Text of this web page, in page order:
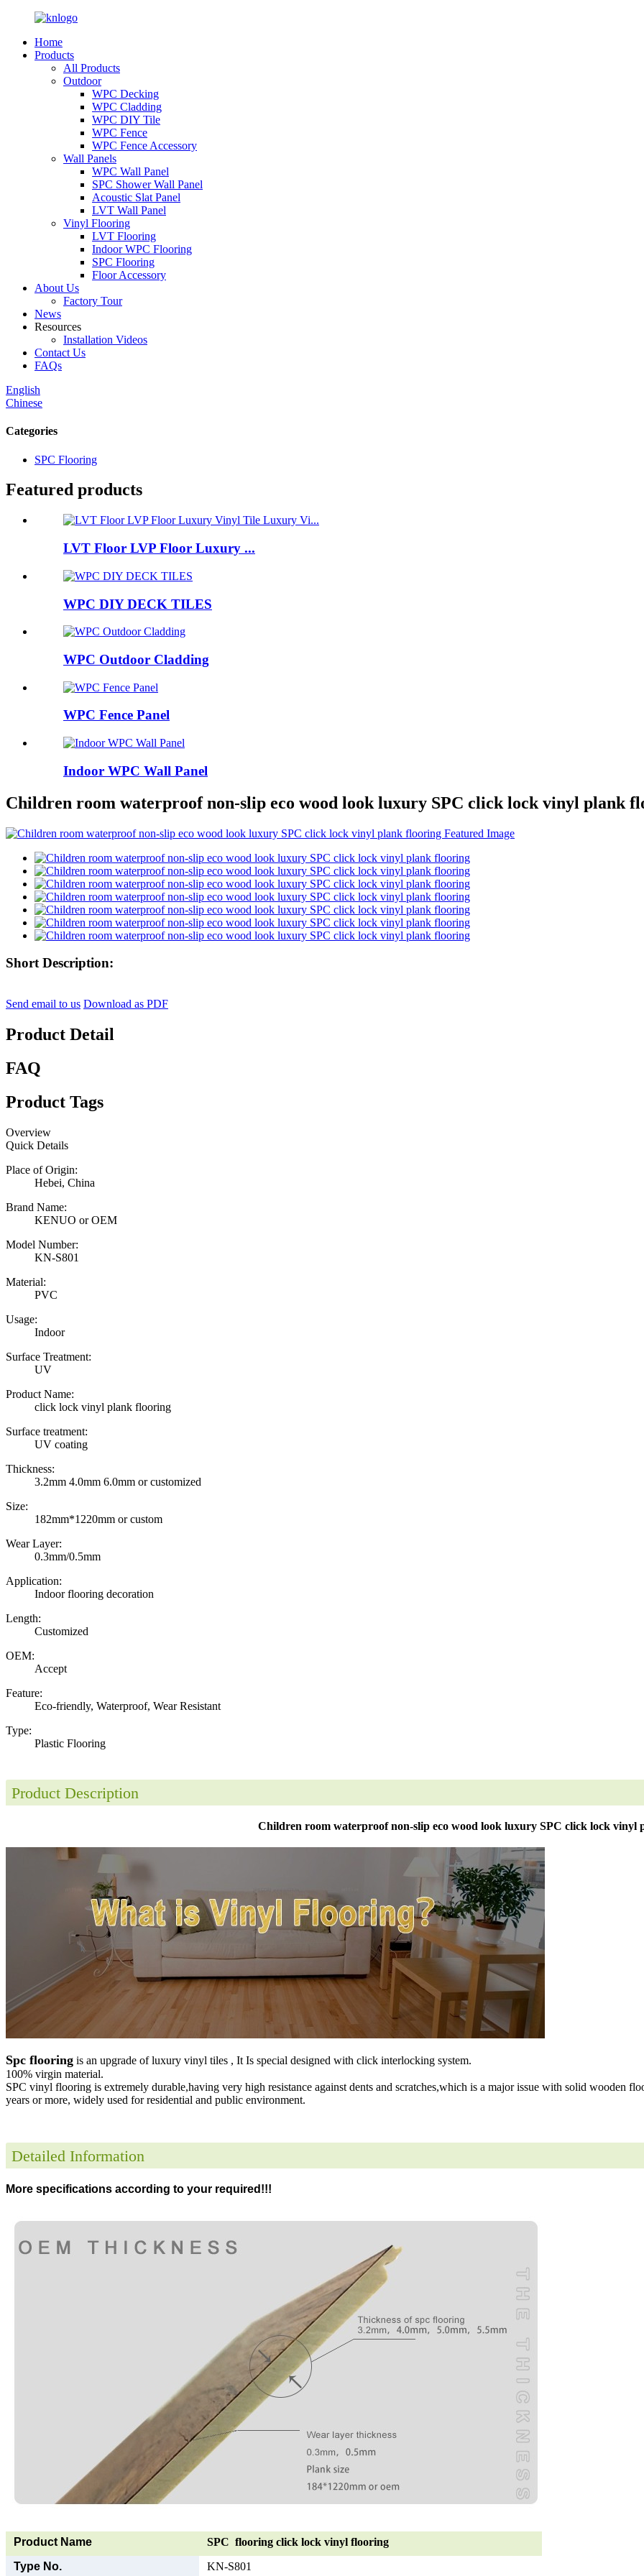
Home
Products
All Products
Outdoor
WPC Decking
WPC Cladding
WPC DIY Tile
WPC Fence
WPC Fence Accessory
Wall Panels
WPC Wall Panel
SPC Shower Wall Panel
Acoustic Slat Panel
LVT Wall Panel
Vinyl Flooring
LVT Flooring
Indoor WPC Flooring
SPC Flooring
Floor Accessory
About Us
Factory Tour
News
Resources
Installation Videos
Contact Us
FAQs
English
Chinese
Categories
SPC Flooring
Featured products
LVT Floor LVP Floor Luxury ...
WPC DIY DECK TILES
WPC Outdoor Cladding
WPC Fence Panel
Indoor WPC Wall Panel
Children room waterproof non-slip eco wood look luxury SPC click lock vinyl plank
Short Description:
Send email to us Download as PDF
Product Detail
FAQ
Product Tags
Overview
Quick Details
Place of Origin:
Hebei, China
Brand Name:
KENUO or OEM
Model Number:
KN-S801
Material:
PVC
Usage:
Indoor
Surface Treatment:
UV
Product Name:
click lock vinyl plank flooring
Surface treatment:
UV coating
Thickness:
3.2mm 4.0mm 6.0mm or customized
Size:
182mm*1220mm or custom
Wear Layer:
0.3mm/0.5mm
Application:
Indoor flooring decoration
Length:
Customized
OEM:
Accept
Feature:
Eco-friendly, Waterproof, Wear Resistant
Type:
Plastic Flooring
Product Description
Children room waterproof non-slip eco wood look luxury SPC click lock vinyl
Spc flooring is an upgrade of luxury vinyl tiles , It Is special designed with click interlocking system.
100% virgin material.
SPC vinyl flooring is extremely durable,having very high resistance against dents and scratches,which is a major issue with solid wooden
years or more, widely used for residential and public environment.
Detailed Information
More specifications according to your required!!!
Product Name
SPC flooring click lock vinyl flooring
Type No.
KN-S801